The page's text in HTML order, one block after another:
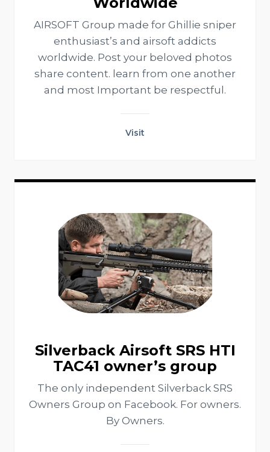
AIRSOFT Group made for Ghillie sniper
enthusiast’s and airsoft addicts
worldwide. Post your beloved photos
share content. learn from one another
and most Important be respectful.
Visit
Silverback Airsoft SRS HTI
TAC41 owner’s group
The only independent Silverback SRS
Owners Group on Facebook. For owners.
By Owners.